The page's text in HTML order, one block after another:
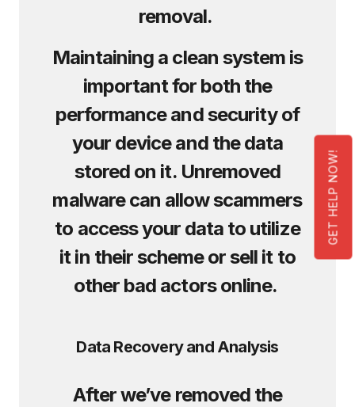
GET HELP NOW!
removal.
Maintaining a clean system is
important for both the
performance and security of
your device and the data
stored on it. Unremoved
malware can allow scammers
to access your data to utilize
it in their scheme or sell it to
other bad actors online.
Data Recovery and Analysis
After we’ve removed the